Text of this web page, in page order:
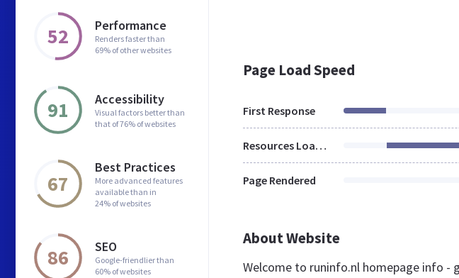
52 Performance
Renders faster than
69% of other websites
91 Accessibility
Visual factors better than
that of 76% of websites
67
Best Practices
More advanced features
available than in
24% of websites
86 SEO
Google-friendlier than
60% of websites
Page Load Speed
First Response
Resources Loaded
Page Rendered
About Website
Welcome to runinfo.nl homepage info -